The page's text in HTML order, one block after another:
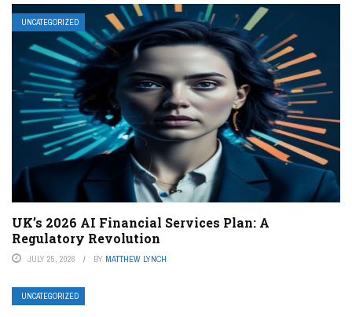
UNCATEGORIZED
UK’s 2026 AI Financial Services Plan: A
Regulatory Revolution
JULY 25, 2026 BY MATTHEW LYNCH
UNCATEGORIZED